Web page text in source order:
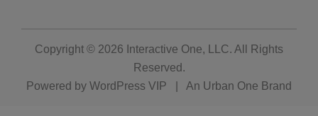
Copyright © 2026 Interactive One, LLC. All Rights
Reserved.
Powered by WordPress VIP An Urban One Brand